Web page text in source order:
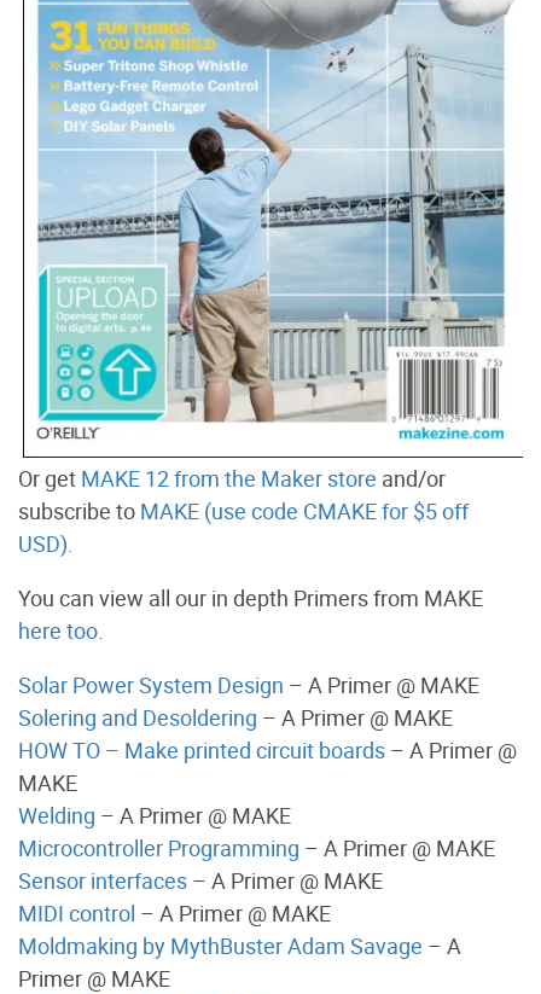
Or get MAKE 12 from the Maker store and/or
subscribe to MAKE (use code CMAKE for $5 off
USD).
You can view all our in depth Primers from MAKE
here too.
Solar Power System Design – A Primer @ MAKE
Solering and Desoldering – A Primer @ MAKE
HOW TO – Make printed circuit boards – A Primer @
MAKE
Welding – A Primer @ MAKE
Microcontroller Programming – A Primer @ MAKE
Sensor interfaces – A Primer @ MAKE
MIDI control – A Primer @ MAKE
Moldmaking by MythBuster Adam Savage – A
Primer @ MAKE